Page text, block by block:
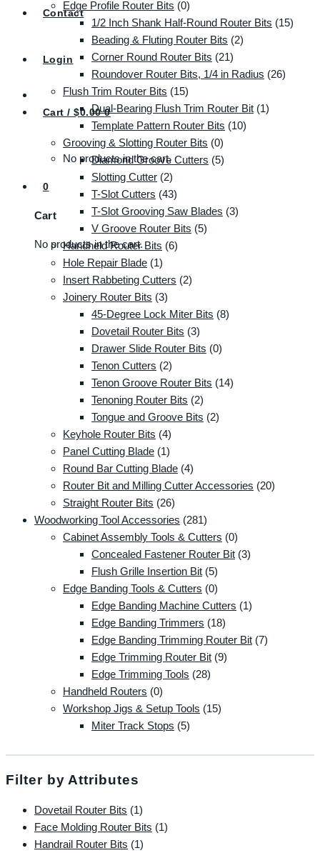
Contact
Login
Cart /$0.00 0
No products in the cart.
0
Cart
No products in the cart.
Edge Profile Router Bits (0)
1/2 Inch Shank Half-Round Router Bits (15)
Beading & Fluting Router Bits (2)
Corner Round Router Bits (21)
Roundover Router Bits, 1/4 in Radius (26)
Flush Trim Router Bits (15)
Dual-Bearing Flush Trim Router Bit (1)
Template Pattern Router Bits (10)
Grooving & Slotting Router Bits (0)
Diamond Groove Cutters (5)
Slotting Cutter (2)
T-Slot Cutters (43)
T-Slot Grooving Saw Blades (3)
V Groove Router Bits (5)
Handheld Router Bits (6)
Hole Repair Blade (1)
Insert Rabbeting Cutters (2)
Joinery Router Bits (3)
45-Degree Lock Miter Bits (8)
Dovetail Router Bits (3)
Drawer Slide Router Bits (0)
Tenon Cutters (2)
Tenon Groove Router Bits (14)
Tenoning Router Bits (2)
Tongue and Groove Bits (2)
Keyhole Router Bits (4)
Panel Cutting Blade (1)
Round Bar Cutting Blade (4)
Router Bit and Milling Cutter Accessories (20)
Straight Router Bits (26)
Woodworking Tool Accessories (281)
Cabinet Assembly Tools & Cutters (0)
Concealed Fastener Router Bit (3)
Flush Grille Insertion Bit (5)
Edge Banding Tools & Cutters (0)
Edge Banding Machine Cutters (1)
Edge Banding Trimmers (18)
Edge Banding Trimming Router Bit (7)
Edge Trimming Router Bit (9)
Edge Trimming Tools (28)
Handheld Routers (0)
Workshop Jigs & Setup Tools (15)
Miter Track Stops (5)
Filter by Attributes
Dovetail Router Bits (1)
Face Molding Router Bits (1)
Handrail Router Bits (1)